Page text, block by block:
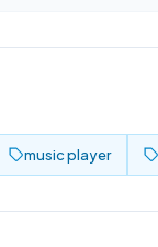
music player